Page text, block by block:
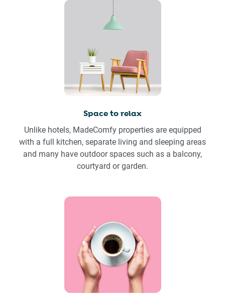
Space to relax
Unlike hotels, MadeComfy properties are equipped
with a full kitchen, separate living and sleeping areas
and many have outdoor spaces such as a balcony,
courtyard or garden.